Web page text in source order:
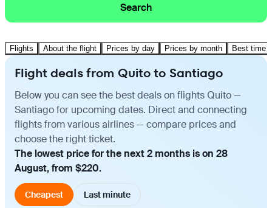
Search
Flights About the flight Prices by day Prices by month Best time
Flight deals from Quito to Santiago
Below you can see the best deals on flights Quito —
Santiago for upcoming dates. Direct and connecting
flights from various airlines — compare prices and
choose the right ticket.
The lowest price for the next 2 months is on 28
August, from $220.
Cheapest Last minute